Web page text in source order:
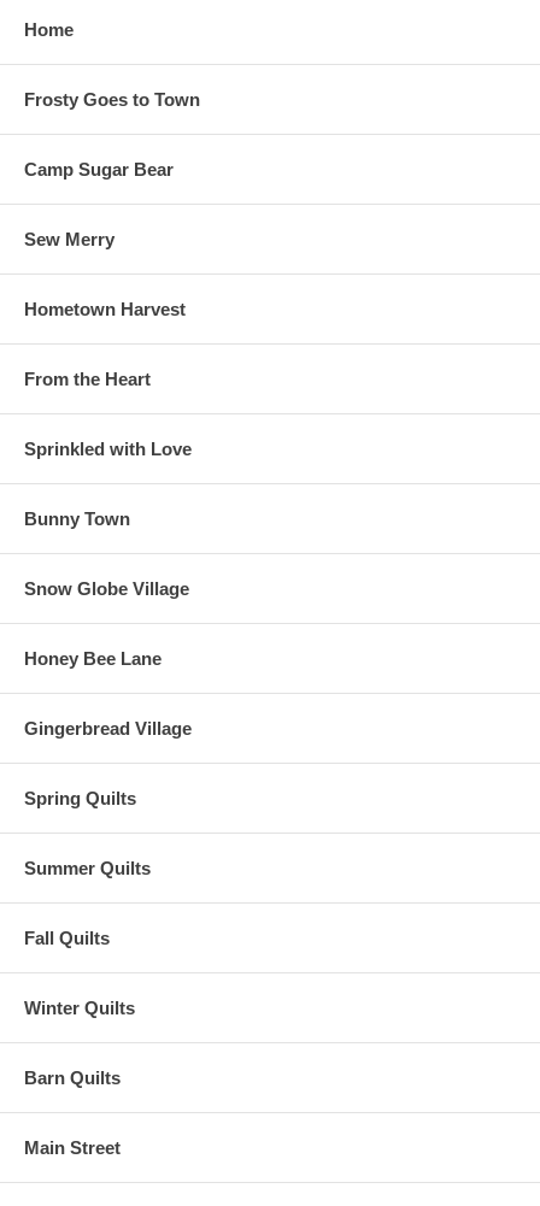
Home
Frosty Goes to Town
Camp Sugar Bear
Sew Merry
Hometown Harvest
From the Heart
Sprinkled with Love
Bunny Town
Snow Globe Village
Honey Bee Lane
Gingerbread Village
Spring Quilts
Summer Quilts
Fall Quilts
Winter Quilts
Barn Quilts
Main Street